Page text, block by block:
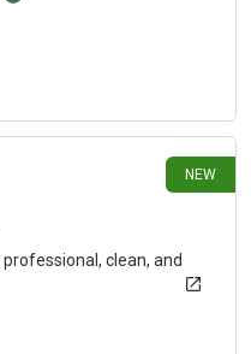
NEW
clean, and